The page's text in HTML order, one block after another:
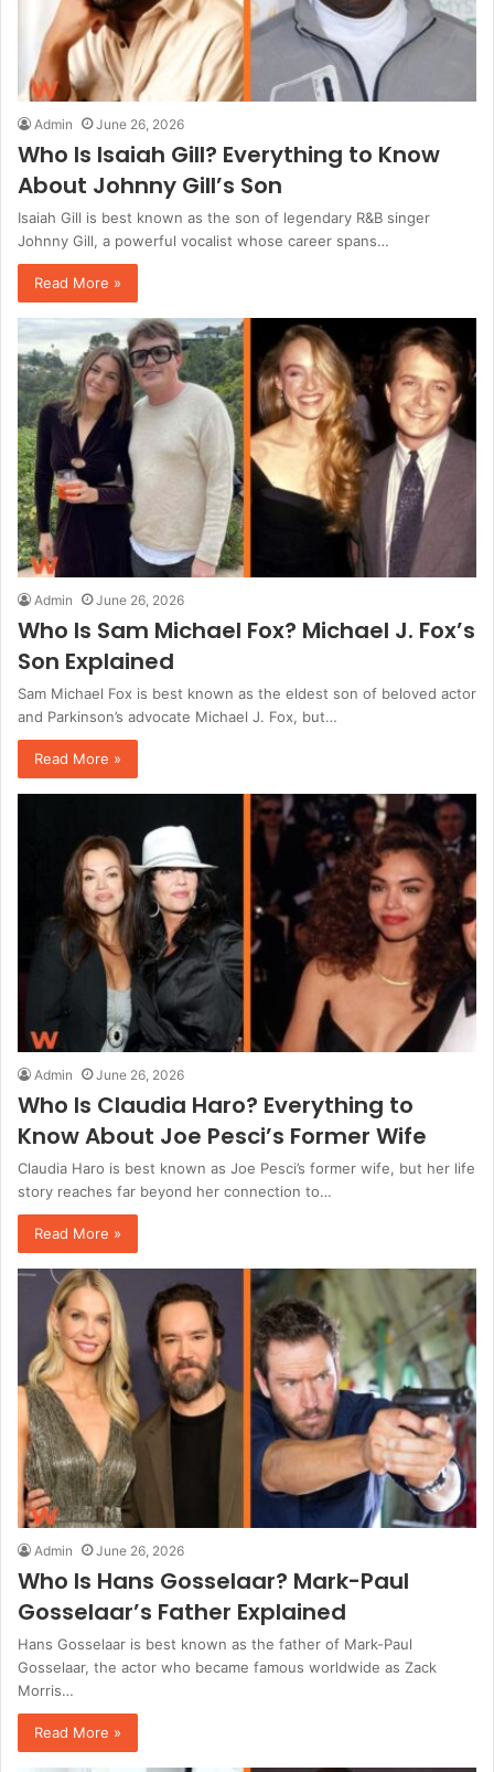
Admin June 26, 2026
Who Is Isaiah Gill? Everything to Know
About Johnny Gill’s Son
Isaiah Gill is best known as the son of legendary R&B singer
Johnny Gill, a powerful vocalist whose career spans…
Read More »
Admin June 26, 2026
Who Is Sam Michael Fox? Michael J. Fox’s
Son Explained
Sam Michael Fox is best known as the eldest son of beloved actor
and Parkinson’s advocate Michael J. Fox, but…
Read More »
Admin June 26, 2026
Who Is Claudia Haro? Everything to
Know About Joe Pesci’s Former Wife
Claudia Haro is best known as Joe Pesci’s former wife, but her life
story reaches far beyond her connection to…
Read More »
Admin June 26, 2026
Who Is Hans Gosselaar? Mark-Paul
Gosselaar’s Father Explained
Hans Gosselaar is best known as the father of Mark-Paul
Gosselaar, the actor who became famous worldwide as Zack
Morris…
Read More »